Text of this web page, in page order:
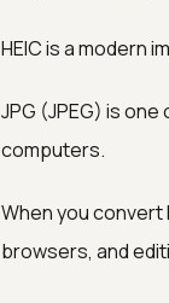
HEIC is a modern
JPG (JPEG) is
computers.
When you convert
browsers, and